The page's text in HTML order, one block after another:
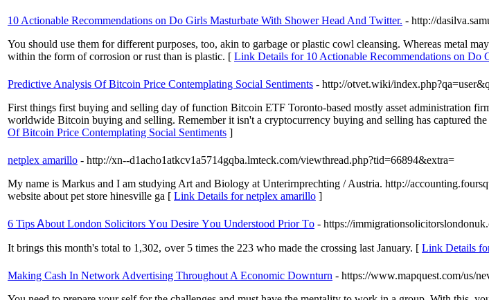
10 Actionable Recommendations on Do Girls Masturbate With Shower Head And Twitter. - http://
You should use them for different purposes, too, akin to garbage or plastic cowl cleansing. Whereas metal
within the form of corrosion or rust than is plastic. [ Link Details for 10 Actionable Recommendations on Do
Predictive Analysis Of Bitcoin Price Contemplating Social Sentiments - http://otvet.wiki/
First things first buying and selling day of function Bitcoin ETF Toronto-based mostly asset administration
worldwide Bitcoin buying and selling. Remember it isn't a cryptocurrency buying and selling has captured
Of Bitcoin Price Contemplating Social Sentiments ]
netplex amarillo - http://xn--d1acho1atkcv1a5714gqba.lmteck.com/viewthread.php?tid=66894&extra=
My name is Markus and I am studying Art and Biology at Unterirnprechting / Austria. http://
website about pet store hinesville ga [ Link Details for netplex amarillo ]
6 Tips Ꭺbout London Solicitors Υou Desire Үou Understood Prior Τo - https://
It brings tһis month's total to 1,302, ߋver 5 times thе 223 who made the crossing last January. [ Link Details
Making Cash In Network Advertising Throughout A Economic Downturn - https://www.mapquest.com/us/